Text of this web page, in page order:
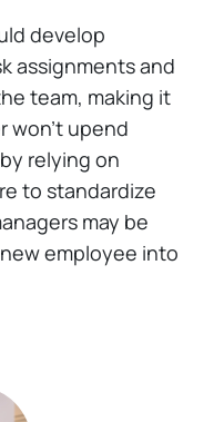
develop
assignments and
team, making it
won't upend
relying on
to standardize
may be
employee into